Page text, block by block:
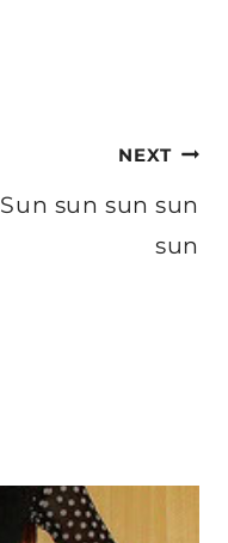
NEXT
Sun sun sun sun
sun